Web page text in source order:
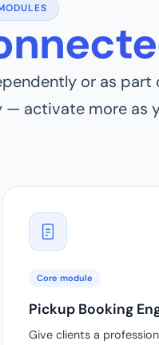
or as part
activate more as
Core module
Pickup Booking
Give clients a